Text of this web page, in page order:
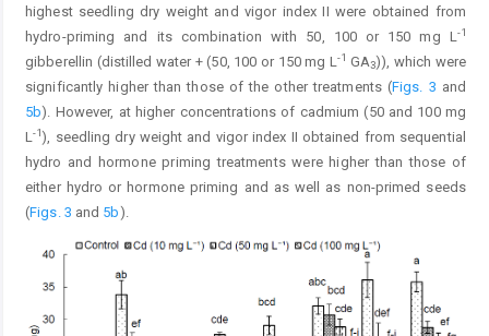
highest seedling dry weight and vigor index II were obtained from
hydro-priming and its combination with 50, 100 or 150 mg L -1
gibberellin (distilled water + (50, 100 or 150 mg L -1 GA3)), which were
significantly higher than those of the other treatments (Figs. 3 and
5b). However, at higher concentrations of cadmium (50 and 100 mg
L-1), seedling dry weight and vigor index II obtained from sequential
hydro and hormone priming treatments were higher than those of
either hydro or hormone priming and as well as non-primed seeds
(Figs. 3 and 5b ).